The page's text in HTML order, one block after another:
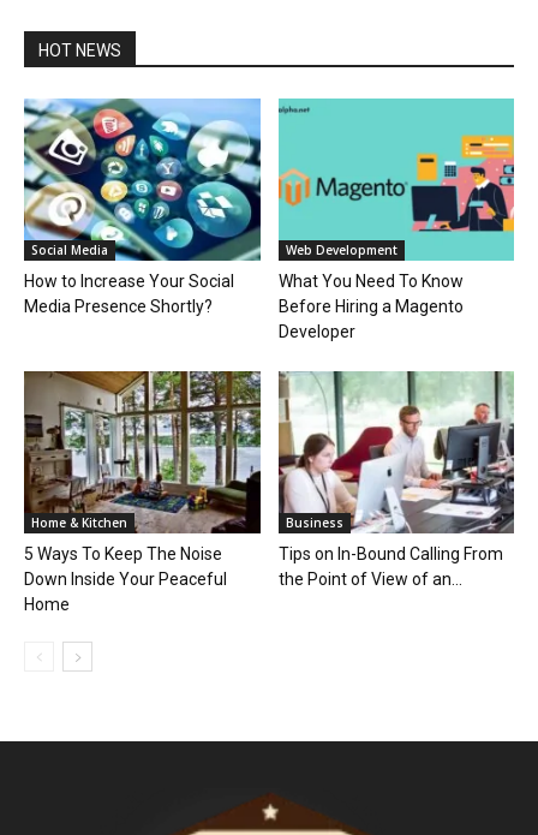
HOT NEWS
Social Media
How to Increase Your Social
Media Presence Shortly?
Web Development
What You Need To Know
Before Hiring a Magento
Developer
Home & Kitchen
5 Ways To Keep The Noise
Down Inside Your Peaceful
Home
Business
Tips on In-­Bound Calling From
the Point of View of an...